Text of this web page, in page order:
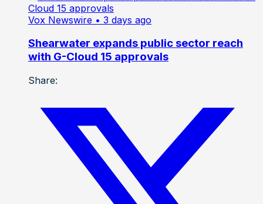
Vox Newswire • 3 days ago
Shearwater expands public sector reach
with G-Cloud 15 approvals
Share: